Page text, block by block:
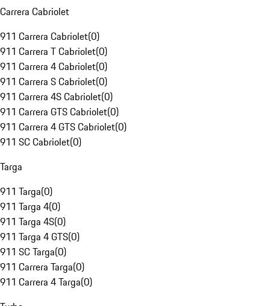
Carrera Cabriolet
911 Carrera Cabriolet(0)
911 Carrera T Cabriolet(0)
911 Carrera 4 Cabriolet(0)
911 Carrera S Cabriolet(0)
911 Carrera 4S Cabriolet(0)
911 Carrera GTS Cabriolet(0)
911 Carrera 4 GTS Cabriolet(0)
911 SC Cabriolet(0)
Targa
911 Targa(0)
911 Targa 4(0)
911 Targa 4S(0)
911 Targa 4 GTS(0)
911 SC Targa(0)
911 Carrera Targa(0)
911 Carrera 4 Targa(0)